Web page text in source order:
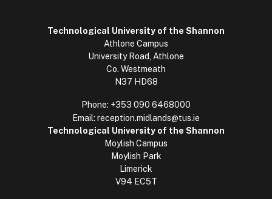
Technological University of the Shannon
Athlone Campus
University Road, Athlone
Co. Westmeath
N37 HD68
Phone: +353 090 6468000
Email: reception.midlands@tus.ie
Technological University of the Shannon
Moylish Campus
Moylish Park
Limerick
V94 EC5T